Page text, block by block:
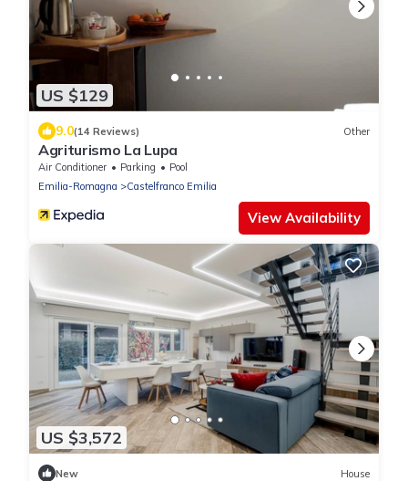
US $129
9.0(14 Reviews) Other
Agriturismo La Lupa
Air Conditioner Parking
Pool
Emilia-Romagna
Castelfranco Emilia
View Availability
US $3,572
New House